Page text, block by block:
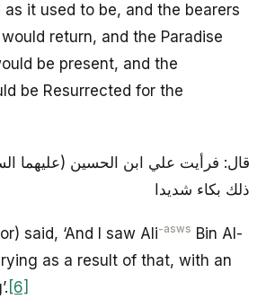
as it used to be, and the bearers
return, and the Paradise
be present, and the
be Resurrected for the
قال: فرأيت علي ابن الحسين (عليهما
ذلك بكاء شديدا
said, ‘And I saw Ali-asws Bin Al-
as a result of that, with an
[6]